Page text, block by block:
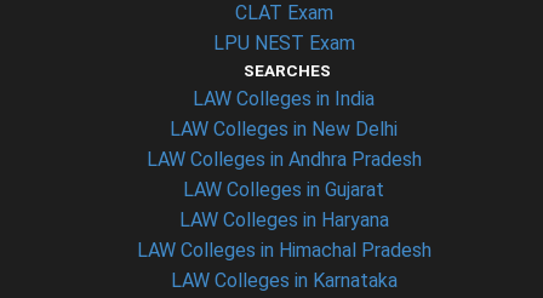
CLAT Exam
LPU NEST Exam
SEARCHES
LAW Colleges in India
LAW Colleges in New Delhi
LAW Colleges in Andhra Pradesh
LAW Colleges in Gujarat
LAW Colleges in Haryana
LAW Colleges in Himachal Pradesh
LAW Colleges in Karnataka